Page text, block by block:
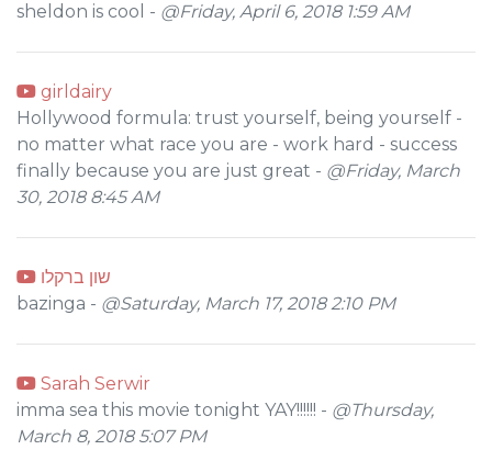
sheldon is cool - @Friday, April 6, 2018 1:59 AM
girldairy
Hollywood formula: trust yourself, being yourself -
no matter what race you are - work hard - success
finally because you are just great - @Friday, March
30, 2018 8:45 AM
שון ברקלו
bazinga - @Saturday, March 17, 2018 2:10 PM
Sarah Serwir
imma sea this movie tonight YAY!!!!!! - @Thursday,
March 8, 2018 5:07 PM